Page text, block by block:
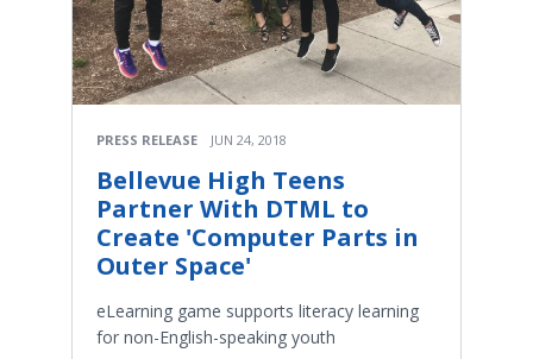
PRESS RELEASE JUN 24, 2018
Bellevue High Teens
Partner With DTML to
Create 'Computer Parts in
Outer Space'
eLearning game supports literacy learning
for non-English-speaking youth